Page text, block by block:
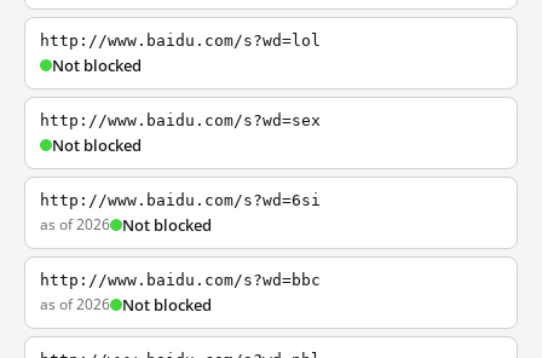
http://www.baidu.com/s?wd=lol
Not blocked
http://www.baidu.com/s?wd=sex
Not blocked
http://www.baidu.com/s?wd=6si
as of 2026 Not blocked
http://www.baidu.com/s?wd=bbc
as of 2026 Not blocked